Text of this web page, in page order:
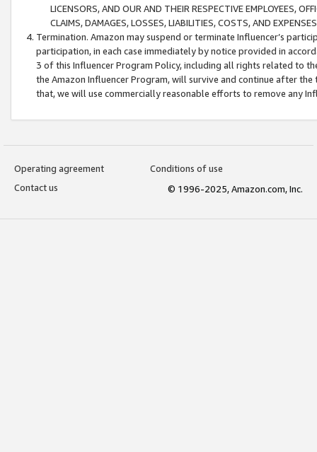
LICENSORS, AND OUR AND THEIR RESPECTIVE EMPLOYEES,
CLAIMS, DAMAGES, LOSSES, LIABILITIES, COSTS, AND
Termination. Amazon may suspend or terminate Influencer’s
participation, in each case immediately by notice provided in
3 of this Influencer Program Policy, including all rights related to
the Amazon Influencer Program, will survive and continue after
that, we will use commercially reasonable efforts to remove any
Operating agreement
Conditions of use
Contact us
© 1996-2025, Amazon.com, Inc.